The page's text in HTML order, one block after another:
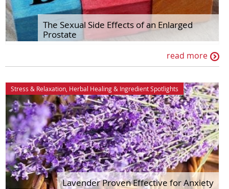
The Sexual Side Effects of an Enlarged
Prostate
read more
Stress & Relaxation Herbal Healing& Ingredient Spotlights
Lavender Proven Effective for Anxiety